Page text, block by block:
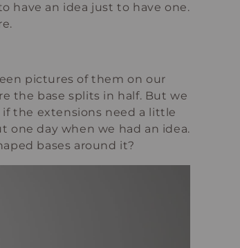
have an idea just to have one.
pictures of them on our
the base splits in half. But we
the extensions need a little
day when we had an idea.
bases around it?